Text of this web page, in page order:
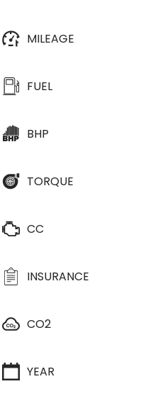
MILEAGE
FUEL
BHP
TORQUE
CC
INSURANCE
CO2
YEAR